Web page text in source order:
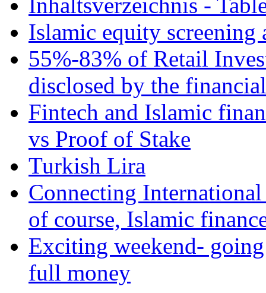
Inhaltsverzeichnis -
Islamic equity screening
55%-83% of Retail
disclosed by the
Fintech and Islamic
vs Proof of Stake
Turkish Lira
Connecting
of course, Islamic
Exciting weekend-
full money